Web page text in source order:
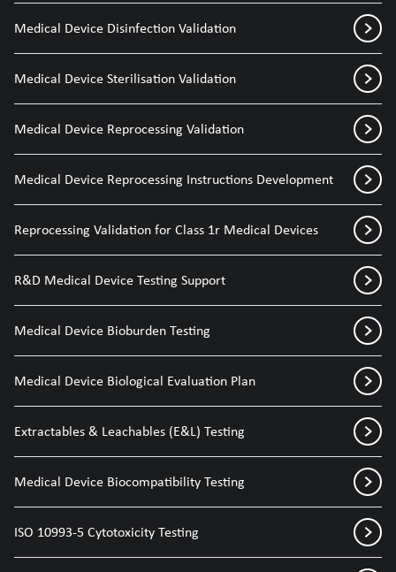
Medical Device Disinfection Validation
Medical Device Sterilisation Validation
Medical Device Reprocessing Validation
Medical Device Reprocessing Instructions Development
Reprocessing Validation for Class 1r Medical Devices
R&D Medical Device Testing Support
Medical Device Bioburden Testing
Medical Device Biological Evaluation Plan
Extractables & Leachables (E&L) Testing
Medical Device Biocompatibility Testing
ISO 10993-5 Cytotoxicity Testing